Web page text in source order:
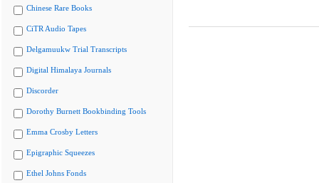
Chinese Rare Books
CiTR Audio Tapes
Delgamuukw Trial Transcripts
Digital Himalaya Journals
Discorder
Dorothy Burnett Bookbinding Tools
Emma Crosby Letters
Epigraphic Squeezes
Ethel Johns Fonds